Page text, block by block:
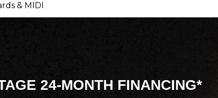
& MIDI
24-MONTH FINANCING*